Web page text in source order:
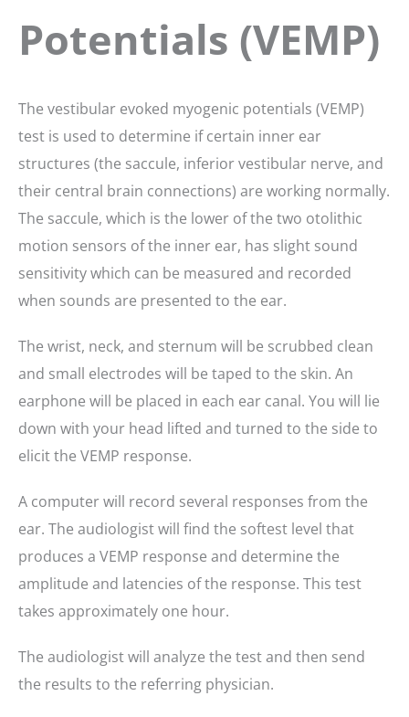
Potentials (VEMP)
The vestibular evoked myogenic potentials (VEMP)
test is used to determine if certain inner ear
structures (the saccule, inferior vestibular nerve, and
their central brain connections) are working normally.
The saccule, which is the lower of the two otolithic
motion sensors of the inner ear, has slight sound
sensitivity which can be measured and recorded
when sounds are presented to the ear.
The wrist, neck, and sternum will be scrubbed clean
and small electrodes will be taped to the skin. An
earphone will be placed in each ear canal. You will lie
down with your head lifted and turned to the side to
elicit the VEMP response.
A computer will record several responses from the
ear. The audiologist will find the softest level that
produces a VEMP response and determine the
amplitude and latencies of the response. This test
takes approximately one hour.
The audiologist will analyze the test and then send
the results to the referring physician.